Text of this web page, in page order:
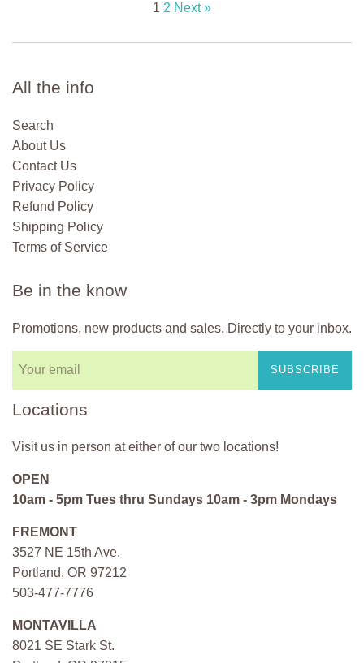
1 2 Next »
All the info
Search
About Us
Contact Us
Privacy Policy
Refund Policy
Shipping Policy
Terms of Service
Be in the know
Promotions, new products and sales. Directly to your inbox.
SUBSCRIBE
Locations
Visit us in person at either of our two locations!
OPEN
10am - 5pm Tues thru Sundays 10am - 3pm Mondays
FREMONT
3527 NE 15th Ave.
Portland, OR 97212
503-477-7776
MONTAVILLA
8021 SE Stark St.